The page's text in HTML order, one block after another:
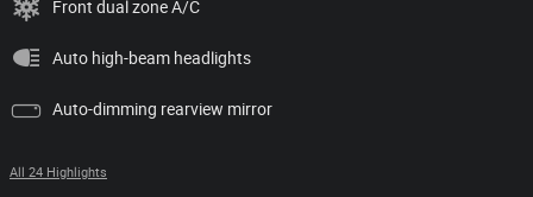
Front dual zone A/C
Auto high-beam headlights
Auto-dimming rearview mirror
All 24 Highlights